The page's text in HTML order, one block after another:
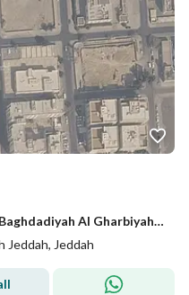
Studio Apartment For Sale in Al Baghdadiyah Al Gharbiyah, Jeddah
Jeddah, Jeddah